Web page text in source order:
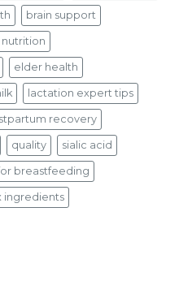
brain support
nutrition
elder health
lactation expert tips
recovery
quality sialic acid
breastfeeding
ingredients